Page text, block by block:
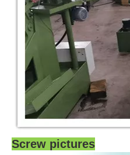
Screw pictures